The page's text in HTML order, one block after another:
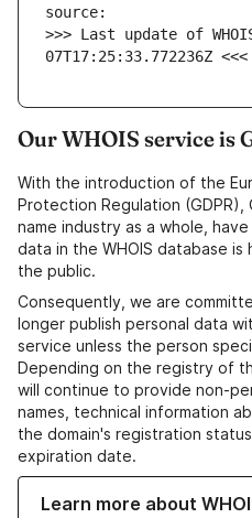
>>> Last update of
07T17:25:33.772236Z <<<
Our WHOIS service is
With the introduction of the
Protection Regulation (GDPR),
name industry as a whole,
data in the WHOIS database
the public.
Consequently, we are
longer publish personal data
service unless the person
Depending on the registry of
will continue to provide non-
names, technical information
the domain's registration
expiration date.
Learn more about